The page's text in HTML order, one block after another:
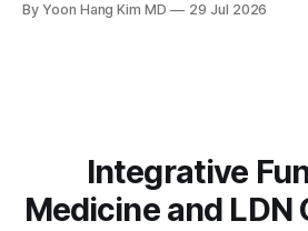
Japanese anti-allergy drug is being
By Yoon Hang Kim MD 29 Jul 2026
Integrative
Medicine and